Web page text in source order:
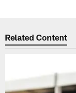
Related Content